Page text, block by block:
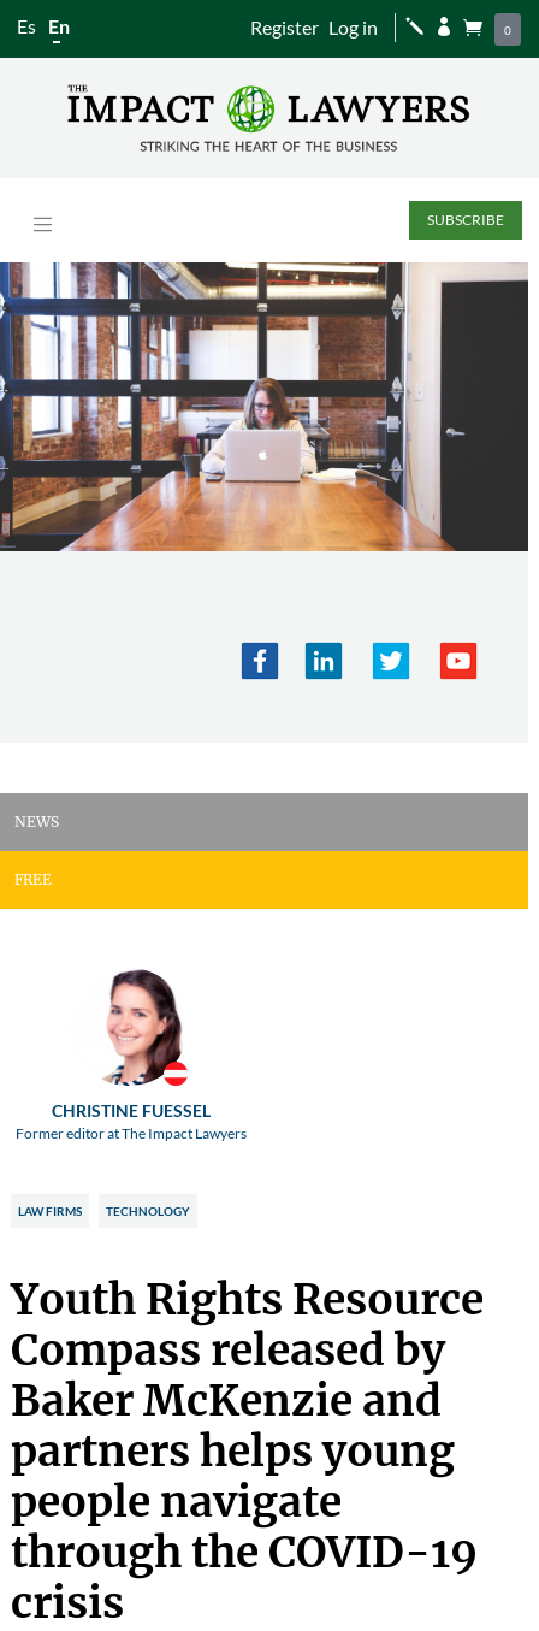
Es En Register Log in j   0
SUBSCRIBE
NEWS
FREE
CHRISTINE FUESSEL
Former editor at The Impact Lawyers
LAW FIRMS TECHNOLOGY
Youth Rights Resource
Compass released by
Baker McKenzie and
partners helps young
people navigate
through the COVID-19
crisis